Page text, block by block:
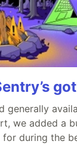
generally
we added a
during the